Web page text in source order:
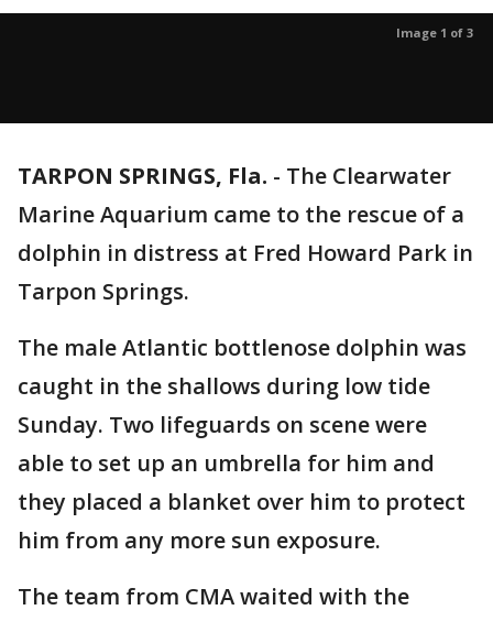
Image 1 of 3
TARPON SPRINGS, Fla. - The Clearwater
Marine Aquarium came to the rescue of a
dolphin in distress at Fred Howard Park in
Tarpon Springs.
The male Atlantic bottlenose dolphin was
caught in the shallows during low tide
Sunday. Two lifeguards on scene were
able to set up an umbrella for him and
they placed a blanket over him to protect
him from any more sun exposure.
The team from CMA waited with the